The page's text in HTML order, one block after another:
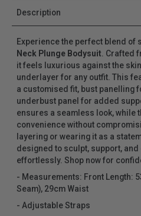
Description
Experience the perfect blend of
Neck Plunge Bodysuit . Crafted
it feels luxurious against the
underlayer for any outfit. This
a customised fit, bust panelling
underbust panel for added
ensures a seamless look, while
convenience without
layering or wearing it as a
designed to sculpt, support,
effortlessly. Shop now for
- Measurements: Front Length:
Seam), 29cm Waist
- Adjustable Straps